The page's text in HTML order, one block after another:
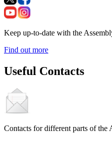
Keep up-to-date with the
Find out more
Useful Contacts
Contacts for different parts of the